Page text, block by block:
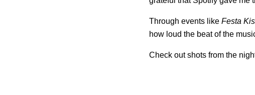
Through events like Festa
how loud the beat of the
Check out shots from the